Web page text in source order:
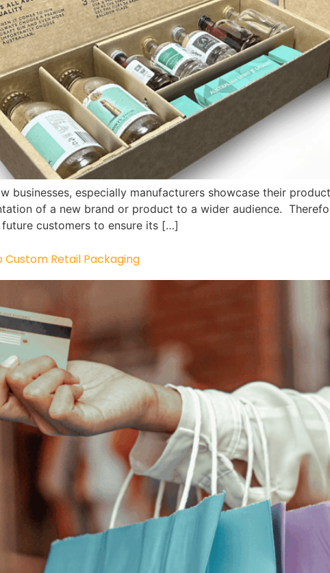
businesses, especially manufacturers showcase their
of a new brand or product to a wider audience.
customers to ensure its […]
Retail Packaging